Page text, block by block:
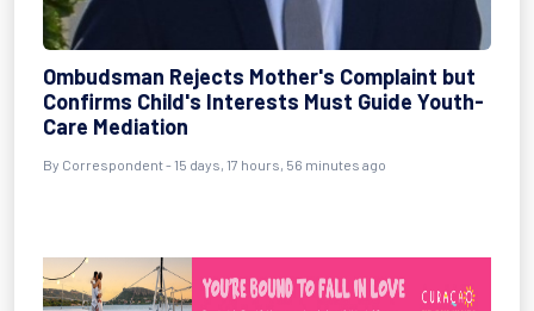
Ombudsman Rejects Mother's Complaint but
Confirms Child's Interests Must Guide Youth-
Care Mediation
By Correspondent - 15 days, 17 hours, 56 minutes ago